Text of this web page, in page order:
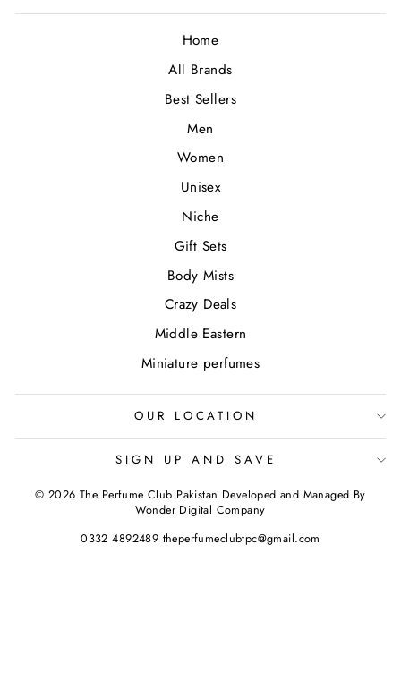
Home
All Brands
Best Sellers
Men
Women
Unisex
Niche
Gift Sets
Body Mists
Crazy Deals
Middle Eastern
Miniature perfumes
OUR LOCATION
SIGN UP AND SAVE
© 2026 The Perfume Club Pakistan Developed and Managed By
Wonder Digital Company
0332 4892489 theperfumeclubtpc@gmail.com